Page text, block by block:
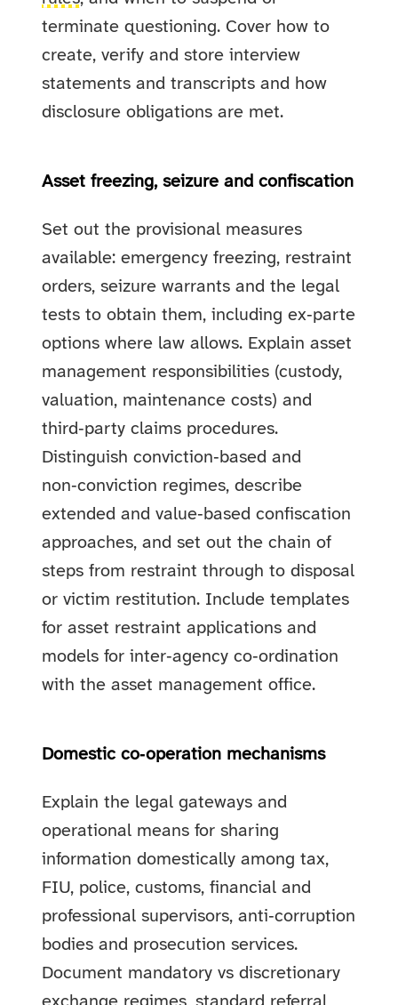
terminate questioning. Cover how to
create, verify and store interview
statements and transcripts and how
disclosure obligations are met.
Asset freezing, seizure and confiscation
Set out the provisional measures
available: emergency freezing, restraint
orders, seizure warrants and the legal
tests to obtain them, including ex‑parte
options where law allows. Explain asset
management responsibilities (custody,
valuation, maintenance costs) and
third‑party claims procedures.
Distinguish conviction‑based and
non‑conviction regimes, describe
extended and value‑based confiscation
approaches, and set out the chain of
steps from restraint through to disposal
or victim restitution. Include templates
for asset restraint applications and
models for inter‑agency co‑ordination
with the asset management office.
Domestic co‑operation mechanisms
Explain the legal gateways and
operational means for sharing
information domestically among tax,
FIU, police, customs, financial and
professional supervisors, anti‑corruption
bodies and prosecution services.
Document mandatory vs discretionary